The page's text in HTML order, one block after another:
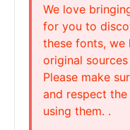
We love
for you to
these fonts, we
original
Please make
and respect
using them. .